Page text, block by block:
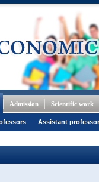
Admission Scientific work
Assistant